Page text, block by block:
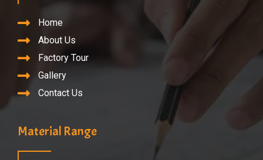
Home
About Us
Factory Tour
Gallery
Contact Us
Material Range